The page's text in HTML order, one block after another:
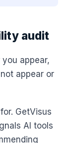
audit
appear,
appear or
GetVisus
AI tools